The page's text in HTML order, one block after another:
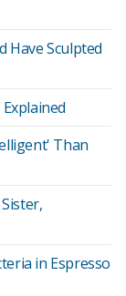
Have Sculpted
Than
in Espresso